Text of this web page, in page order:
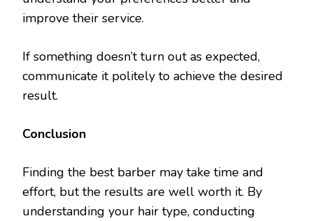
improve their service.
If something doesn’t turn out as expected,
communicate it politely to achieve the desired
result.
Conclusion
Finding the best barber may take time and
effort, but the results are well worth it. By
understanding your hair type, conducting